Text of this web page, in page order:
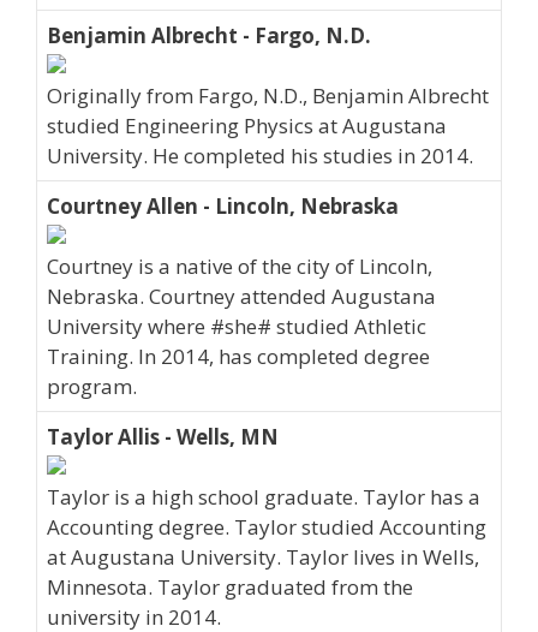
Benjamin Albrecht - Fargo, N.D.
Originally from Fargo, N.D., Benjamin Albrecht
studied Engineering Physics at Augustana
University. He completed his studies in 2014.
Courtney Allen - Lincoln, Nebraska
Courtney is a native of the city of Lincoln,
Nebraska. Courtney attended Augustana
University where #she# studied Athletic
Training. In 2014, has completed degree
program.
Taylor Allis - Wells, MN
Taylor is a high school graduate. Taylor has a
Accounting degree. Taylor studied Accounting
at Augustana University. Taylor lives in Wells,
Minnesota. Taylor graduated from the
university in 2014.